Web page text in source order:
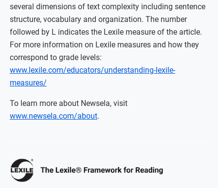
several dimensions of text complexity including sentence
structure, vocabulary and organization. The number
followed by L indicates the Lexile measure of the article.
For more information on Lexile measures and how they
correspond to grade levels:
www.lexile.com/educators/understanding-lexile-
measures/
To learn more about Newsela, visit
www.newsela.com/about.